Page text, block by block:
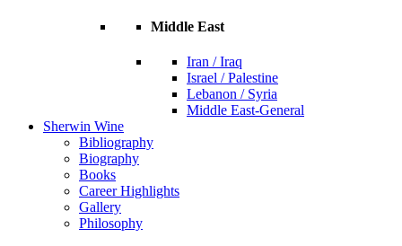
Middle East
Iran / Iraq
Israel / Palestine
Lebanon / Syria
Middle East-General
Sherwin Wine
Bibliography
Biography
Books
Career Highlights
Gallery
Philosophy